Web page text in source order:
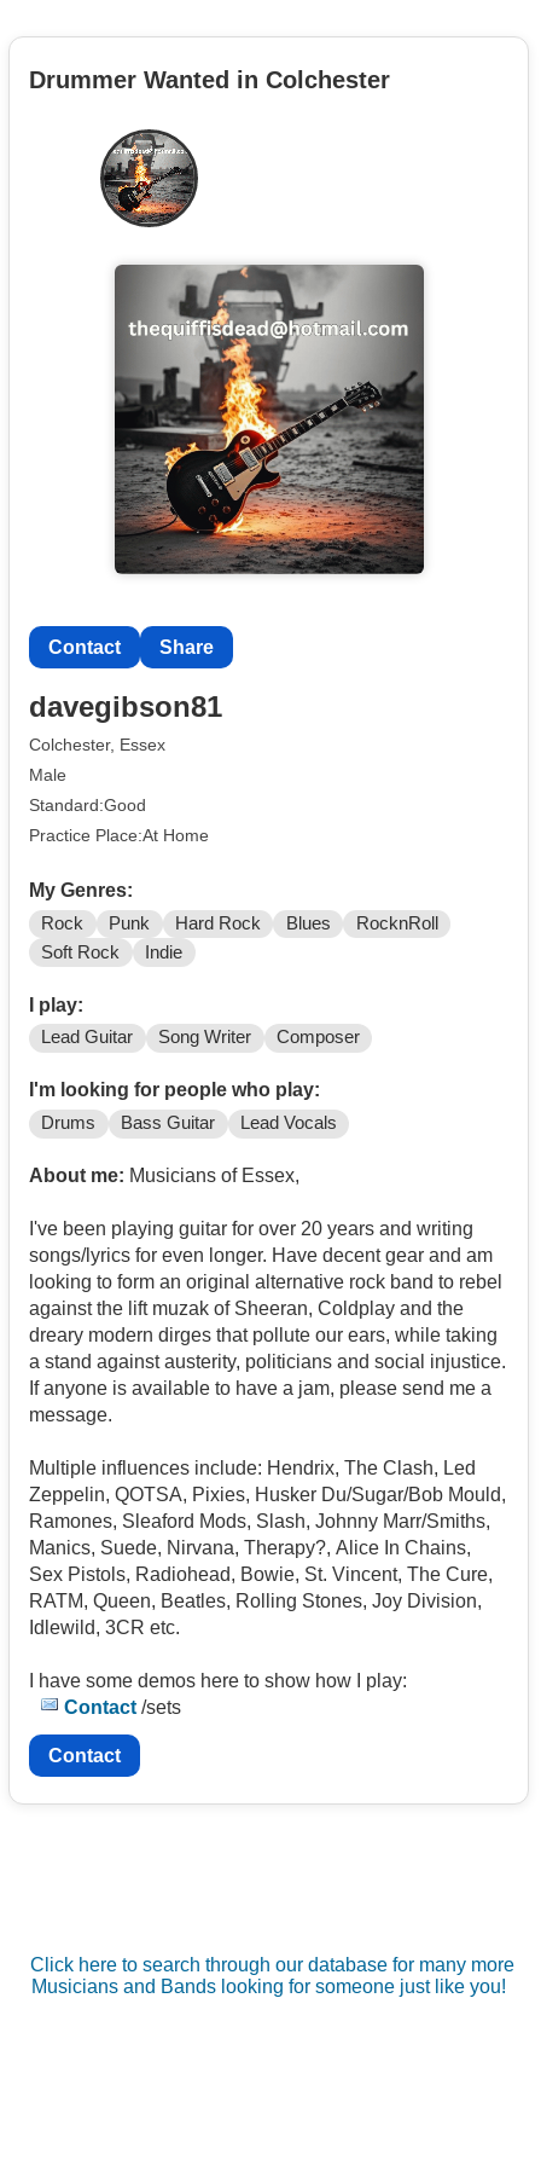
Drummer Wanted in Colchester
Contact Share
davegibson81
Colchester, Essex
Male
Standard:Good
Practice Place:At Home
My Genres:
Rock Punk Hard Rock Blues
RocknRoll
Soft Rock
Indie
I play:
Lead Guitar Song Writer Composer
I'm looking for people who play:
Drums Bass Guitar Lead Vocals
About me: Musicians of Essex,
I've been playing guitar for over 20 years and writing
songs/lyrics for even longer. Have decent gear and am
looking to form an original alternative rock band to rebel
against the lift muzak of Sheeran, Coldplay and the
dreary modern dirges that pollute our ears, while taking
a stand against austerity, politicians and social injustice.
If anyone is available to have a jam, please send me a
message.
Multiple influences include: Hendrix, The Clash, Led
Zeppelin, QOTSA, Pixies, Husker Du/Sugar/Bob Mould,
Ramones, Sleaford Mods, Slash, Johnny Marr/Smiths,
Manics, Suede, Nirvana, Therapy?, Alice In Chains,
Sex Pistols, Radiohead, Bowie, St. Vincent, The Cure,
RATM, Queen, Beatles, Rolling Stones, Joy Division,
Idlewild, 3CR etc.
I have some demos here to show how I play:
Contact /sets
Contact
Click here to search through our database for many more
Musicians and Bands looking for someone just like you!